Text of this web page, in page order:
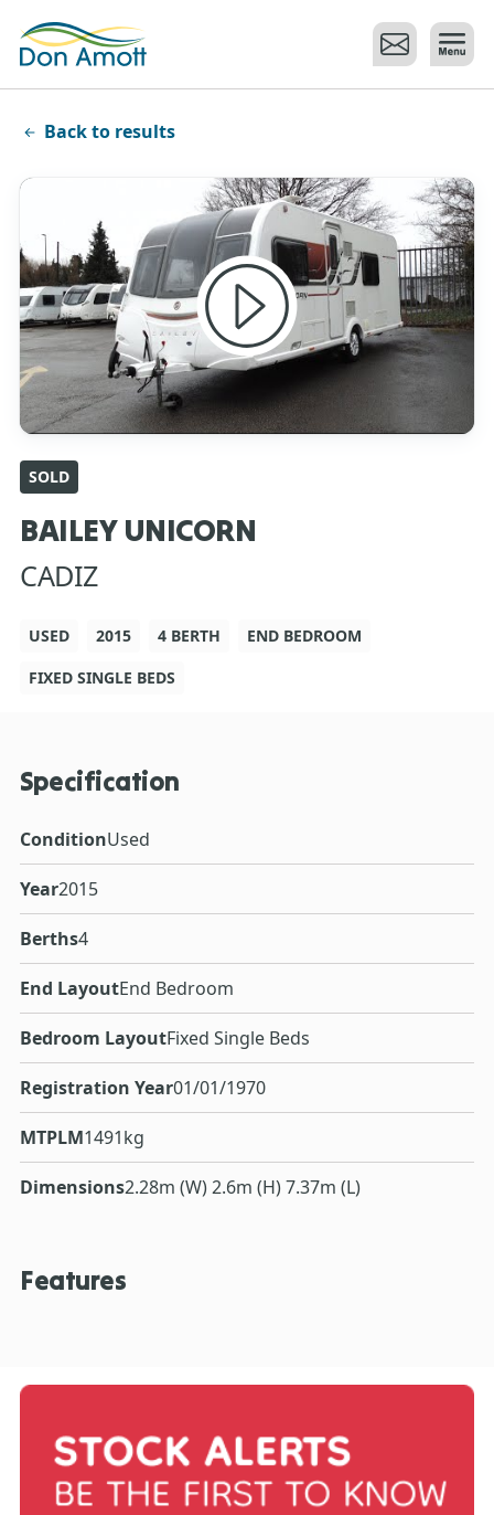
Back to results
SOLD
BAILEY UNICORN
CADIZ
USED 2015 4 BERTH
END BEDROOM
FIXED SINGLE BEDS
Specification
ConditionUsed
Year2015
Berths4
End LayoutEnd Bedroom
Bedroom LayoutFixed Single Beds
Registration Year01/01/1970
MTPLM1491kg
Dimensions2.28m (W) 2.6m (H) 7.37m (L)
Features